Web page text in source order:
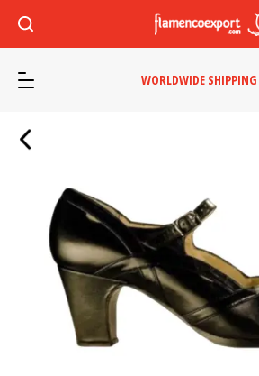
WORLDWIDE SHIPPING